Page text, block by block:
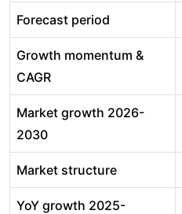
Forecast period
Growth momentum &
CAGR
Market growth 2026-
2030
Market structure
YoY growth 2025-